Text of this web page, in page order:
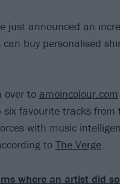
just announced an
buy personalised
over to amoincolour.com
favourite tracks
with music
to The Verge.
where an artist did